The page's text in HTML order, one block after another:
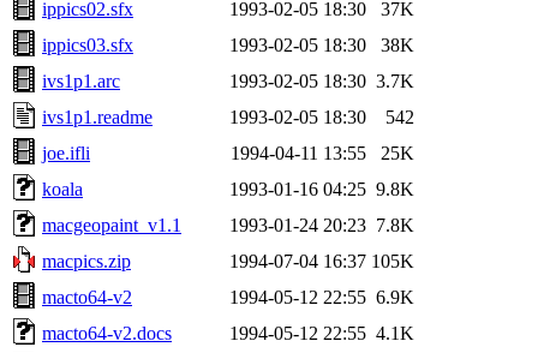
ippics02.sfx 1993-02-05 18:30
37K
ippics03.sfx
1993-02-05 18:30
38K
ivs1p1.arc
1993-02-05 18:30 3.7K
ivs1p1.readme
1993-02-05 18:30
542
joe.ifli
1994-04-11 13:55
25K
koala
1993-01-16 04:25 9.8K
macgeopaint_v1.1
1993-01-24 20:23 7.8K
macpics.zip
1994-07-04 16:37 105K
macto64-v2
1994-05-12 22:55 6.9K
macto64-v2.docs
1994-05-12 22:55 4.1K